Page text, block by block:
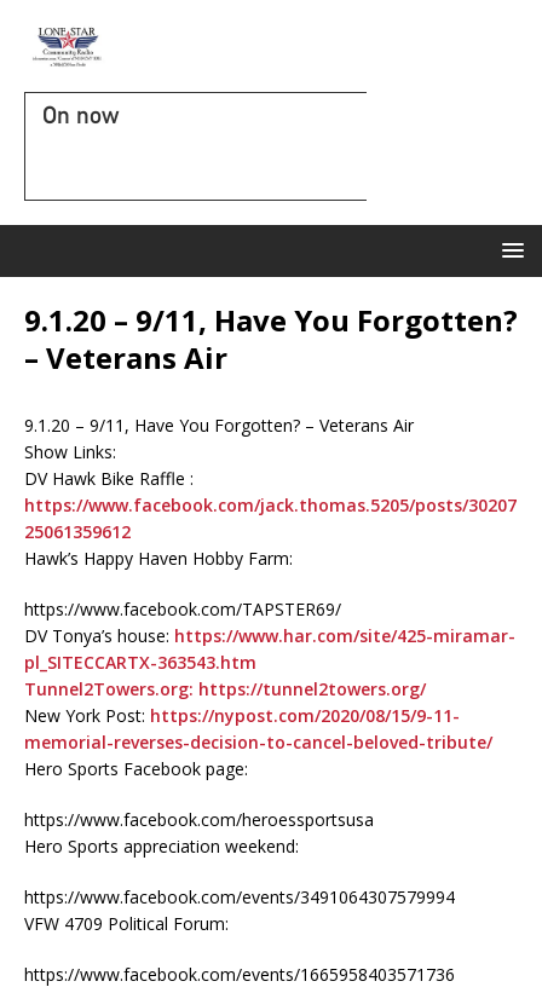
On now
9.1.20 – 9/11, Have You Forgotten?
– Veterans Air
9.1.20 – 9/11, Have You Forgotten? – Veterans Air
Show Links:
DV Hawk Bike Raffle :
https://www.facebook.com/jack.thomas.5205/posts/30207
25061359612
Hawk’s Happy Haven Hobby Farm:
https://www.facebook.com/TAPSTER69/
DV Tonya’s house: https://www.har.com/site/425-miramar-
pl_SITECCARTX-363543.htm
Tunnel2Towers.org: https://tunnel2towers.org/
New York Post: https://nypost.com/2020/08/15/9-11-
memorial-reverses-decision-to-cancel-beloved-tribute/
Hero Sports Facebook page:
https://www.facebook.com/heroessportsusa
Hero Sports appreciation weekend:
https://www.facebook.com/events/3491064307579994
VFW 4709 Political Forum:
https://www.facebook.com/events/1665958403571736